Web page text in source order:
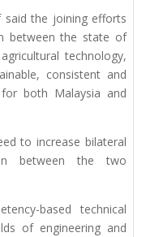
said the joining efforts
between the state of
technology,
consistent and
both Malaysia and
to increase bilateral
between the two
based technical
of engineering and